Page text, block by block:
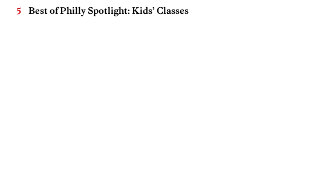
Best of Philly Spotlight: Kids’ Classes